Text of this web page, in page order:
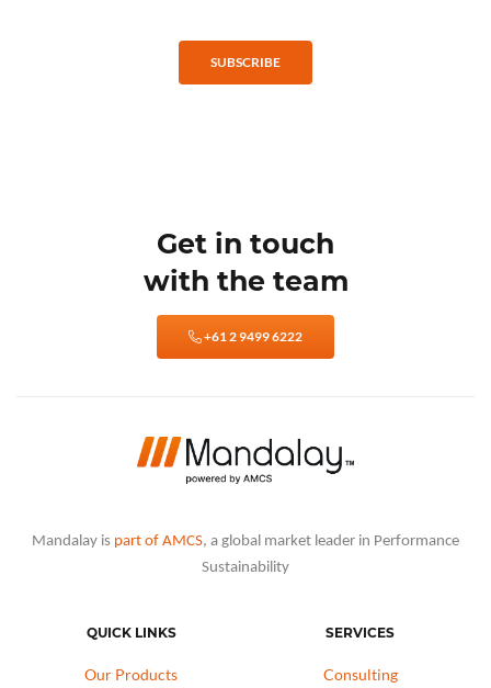
SUBSCRIBE
Get in touch
with the team
+61 2 9499 6222
Mandalay is part of AMCS, a global market leader in Performance
Sustainability
QUICK LINKS
Our Products
SERVICES
Consulting